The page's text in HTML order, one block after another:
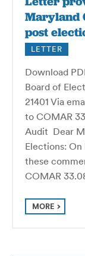
Maryland
post
LETTER
Download
Board of
21401 Via
to COMAR
Audit Dear
Elections:
these
COMAR
MORE